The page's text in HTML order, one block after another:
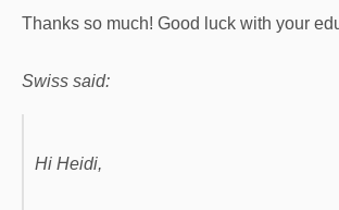
Thanks so much! Good luck with your
Swiss said:
Hi Heidi,